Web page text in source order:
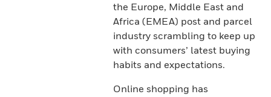
the Europe, Middle East and
Africa (EMEA) post and parcel
industry scrambling to keep up
with consumers’ latest buying
habits and expectations.
Online shopping has